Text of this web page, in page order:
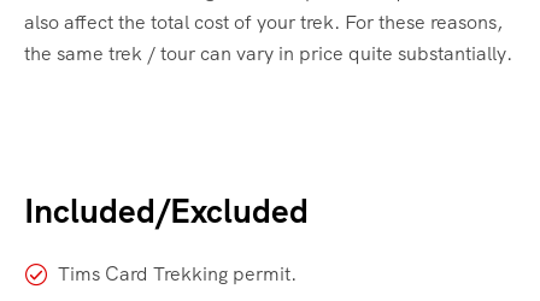
also affect the total cost of your trek. For these reasons,
the same trek / tour can vary in price quite substantially.
Included/Excluded
Tims Card Trekking permit.